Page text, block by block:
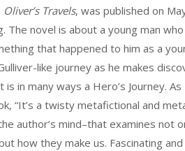
Oliver’s Travels, was published on
The novel is about a young man
that happened to him as a
like journey as he makes
in many ways a Hero’s Journey. As
“It’s a twisty metafictional and
author’s mind–that examines not
how they make us. Fascinating